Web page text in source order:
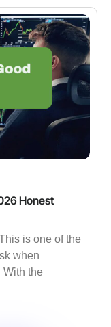
Honest
is one of the
when
With the